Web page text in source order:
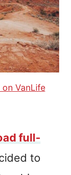
VanLife
full-
to